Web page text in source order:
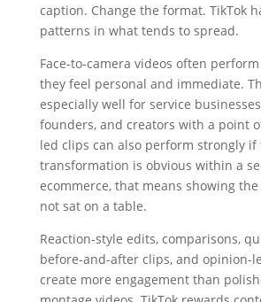
caption. Change the format. TikTok
patterns in what tends to spread.
Face-to-camera videos often
they feel personal and immediate.
especially well for service
founders, and creators with a point
led clips can also perform strongly if
transformation is obvious within a
ecommerce, that means showing
not sat on a table.
Reaction-style edits, comparisons,
before-and-after clips, and opinion-
create more engagement than